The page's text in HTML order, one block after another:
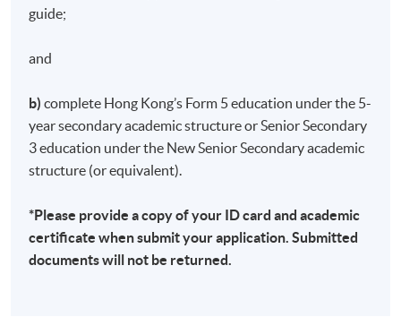
screening and student record purposes.
required to provide copies of their Hong Kong ID
About one week before the course starts, students
will receive an email with all the details including the
course schedule.All teaching materials will be given
in the first lesson. Participants are expected to attend
there are any changes to the published details.
Courses will only be confirmed if there are sufficient
applicants.
guide;
and
b) complete Hong Kong’s Form 5 education under the 5-
year secondary academic structure or Senior Secondary
3 education under the New Senior Secondary academic
structure (or equivalent).
*Please provide a copy of your ID card and academic
certificate when submit your application. Submitted
documents will not be returned.